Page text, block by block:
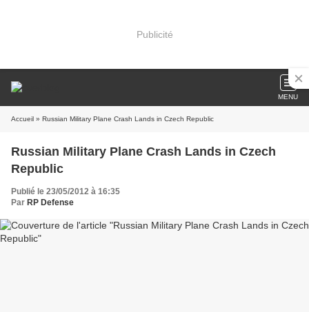
Publicité
MENU
Accueil » Russian Military Plane Crash Lands in Czech Republic
Russian Military Plane Crash Lands in Czech
Republic
Publié le 23/05/2012 à 16:35
Par RP Defense